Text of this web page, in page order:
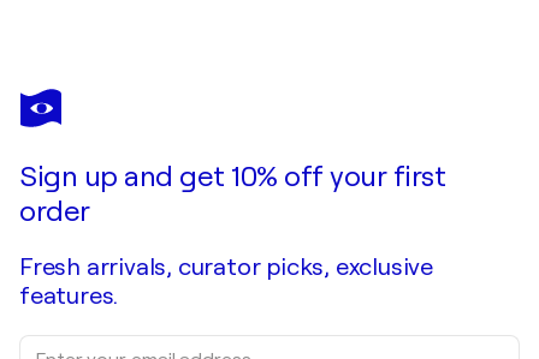
SULTANA SAVVI
Babylon
Sign up and get 10% off your first
order
Fresh arrivals, curator picks, exclusive
features.